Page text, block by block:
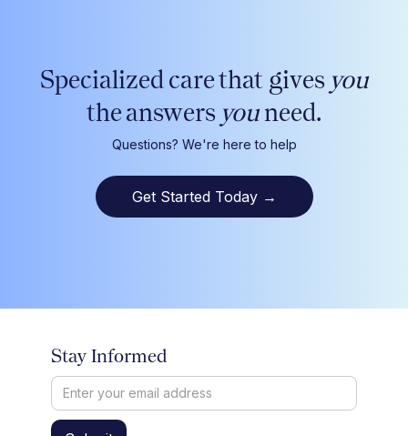
Specialized care that gives you
the answers youneed.
Questions? We're here to help
Get Started Today →
Stay Informed